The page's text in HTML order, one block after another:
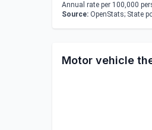
Annual rate per 100,000
Source: OpenStats; State
Motor vehicle